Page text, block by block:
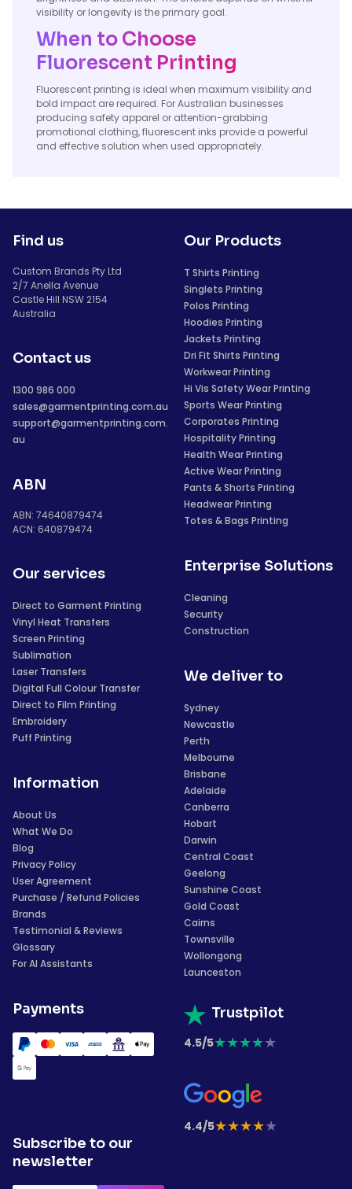
visibility or longevity is the primary goal.
When to Choose
Fluorescent Printing
Fluorescent printing is ideal when maximum visibility and
bold impact are required. For Australian businesses
producing safety apparel or attention-grabbing
promotional clothing, fluorescent inks provide a powerful
and effective solution when used appropriately.
Find us
Custom Brands Pty Ltd
2/7 Anella Avenue
Castle Hill NSW 2154
Australia
Contact us
1300 986 000
sales@garmentprinting.com.au
support@garmentprinting.com.
au
ABN
ABN: 74640879474
ACN: 640879474
Our services
Direct to Garment Printing
Vinyl Heat Transfers
Screen Printing
Sublimation
Laser Transfers
Digital Full Colour Transfer
Direct to Film Printing
Embroidery
Puff Printing
Information
About Us
What We Do
Blog
Privacy Policy
User Agreement
Purchase / Refund Policies
Brands
Testimonial & Reviews
Glossary
For AI Assistants
Payments
Our Products
T Shirts Printing
Singlets Printing
Polos Printing
Hoodies Printing
Jackets Printing
Dri Fit Shirts Printing
Workwear Printing
Hi Vis Safety Wear Printing
Sports Wear Printing
Corporates Printing
Hospitality Printing
Health Wear Printing
Active Wear Printing
Pants & Shorts Printing
Headwear Printing
Totes & Bags Printing
Enterprise Solutions
Cleaning
Security
Construction
We deliver to
Sydney
Newcastle
Perth
Melbourne
Brisbane
Adelaide
Canberra
Hobart
Darwin
Central Coast
Geelong
Sunshine Coast
Gold Coast
Cairns
Townsville
Wollongong
Launceston
Trustpilot
4.5/5★★★★★
4.4/5★★★★★
Subscribe to our
newsletter